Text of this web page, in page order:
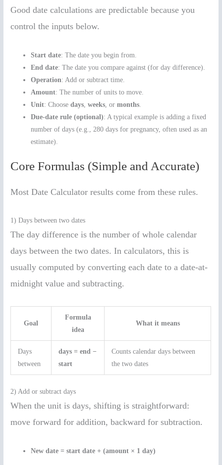
Good date calculations are predictable because you
control the inputs below.
Start date: The date you begin from.
End date: The date you compare against (for day difference).
Operation: Add or subtract time.
Amount: The number of units to move.
Unit: Choosedays,weeks, ormonths.
Due-date rule (optional): A typical example is adding a fixed
number of days (e.g., 280 days for pregnancy, often used as an
estimate).
Core Formulas (Simple and Accurate)
Most Date Calculator results come from these rules.
1) Days between two dates
The day difference is the number of whole calendar
days between the two dates. In calculators, this is
usually computed by converting each date to a date-at-
midnight value and subtracting.
Goal
Formula
idea
What it means
Days
between
days = end −
start
Counts calendar days between
the two dates
2) Add or subtract days
When the unit is days, shifting is straightforward:
move forward for addition, backward for subtraction.
New date = start date + (amount × 1 day)